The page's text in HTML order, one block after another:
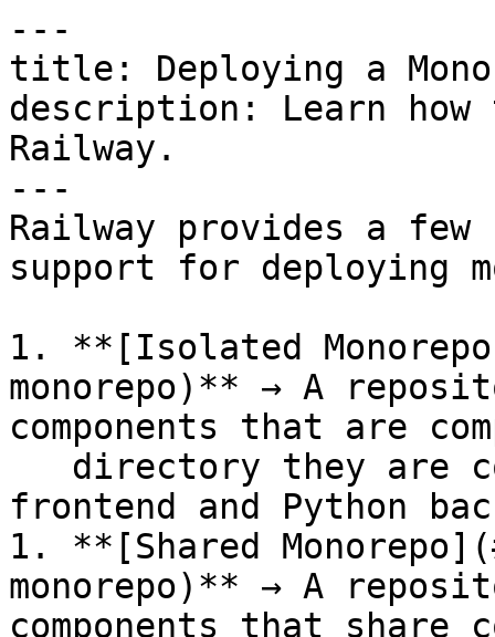
---
title: Deploying a
description: Learn how
Railway.
---
Railway provides a
support for deploying
1. **[Isolated
monorepo)** → A
components that are
frontend and Python
1. **[Shared
monorepo)** → A
components that share